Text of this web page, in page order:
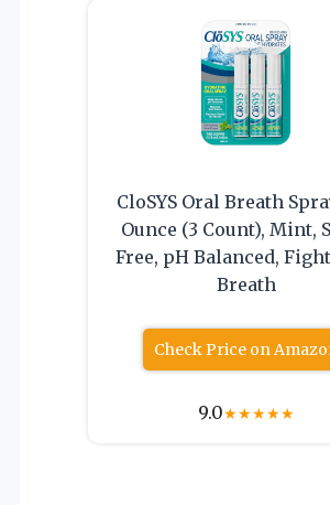
CloSYS Oral Breath
Ounce (3 Count), Mint,
Free, pH Balanced,
Breath
Check Price on
9.0★★★★★